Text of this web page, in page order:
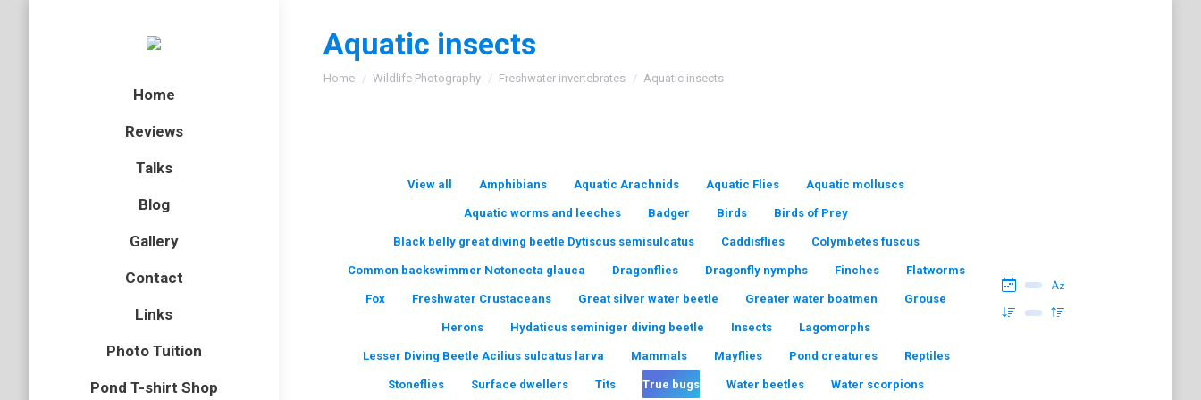
Home
Reviews
Talks
Blog
Gallery
Contact
Links
Photo Tuition
Pond T-shirt Shop
Aquatic insects
You are here:
Home Wildlife Photography Freshwater invertebrates Aquatic insects
View all Amphibians Aquatic Arachnids Aquatic Flies Aquatic molluscs
Aquatic worms and leeches Badger Birds Birds of Prey
Black belly great diving beetle Dytiscus semisulcatus Caddisflies Colymbetes fuscus
Common backswimmer Notonecta glauca Dragonflies Dragonfly nymphs Finches Flatworms
Fox Freshwater Crustaceans Great silver water beetle Greater water boatmen Grouse
Herons Hydaticus seminiger diving beetle Insects Lagomorphs
Lesser Diving Beetle Acilius sulcatus larva Mammals Mayflies Pond creatures Reptiles
Stoneflies Surface dwellers Tits True bugs Water beetles Water scorpions